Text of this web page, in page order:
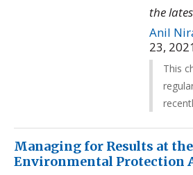
the
Anil
23,
This
Managing for Results at the
Environmental Protection